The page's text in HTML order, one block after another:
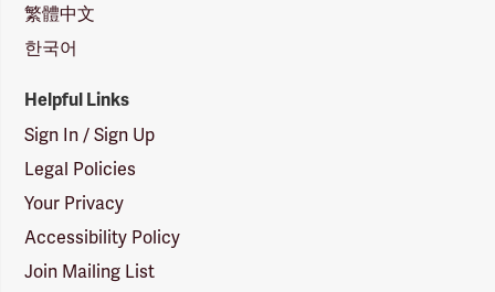
繁體中文
한국어
Helpful Links
Sign In / Sign Up
Legal Policies
Your Privacy
Accessibility Policy
Join Mailing List